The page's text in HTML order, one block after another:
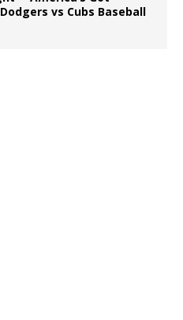
vs Cubs Baseball